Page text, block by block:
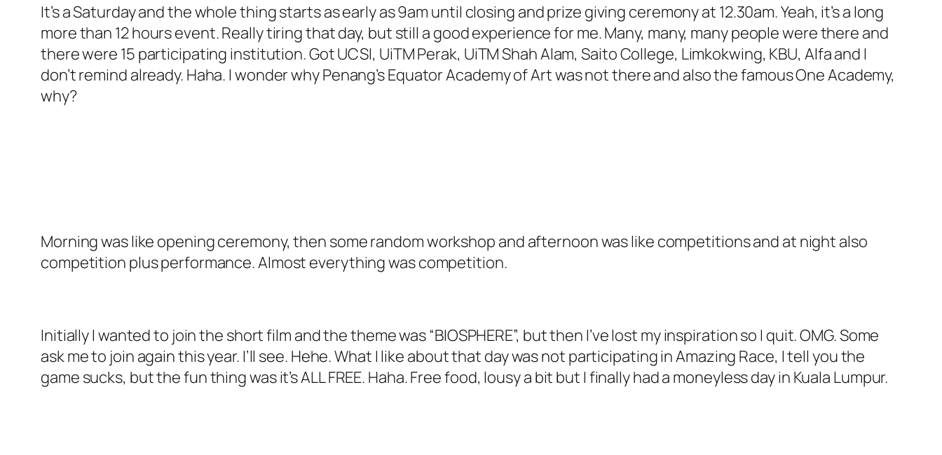
It’s a Saturday and the whole thing starts as early as 9am until closing and prize giving ceremony at 12.30am. Yeah, it’s a long
more than 12 hours event. Really tiring that day, but still a good experience for me. Many, many, many people were there and
there were 15 participating institution. Got UCSI, UiTM Perak, UiTM Shah Alam, Saito College, Limkokwing, KBU, Alfa and I
don’t remind already. Haha. I wonder why Penang’s Equator Academy of Art was not there and also the famous One Academy,
why?
Morning was like opening ceremony, then some random workshop and afternoon was like competitions and at night also
competition plus performance. Almost everything was competition.
Initially I wanted to join the short film and the theme was “BIOSPHERE”, but then I’ve lost my inspiration so I quit. OMG. Some
ask me to join again this year. I’ll see. Hehe. What I like about that day was not participating in Amazing Race, I tell you the
game sucks, but the fun thing was it’s ALL FREE. Haha. Free food, lousy a bit but I finally had a moneyless day in Kuala Lumpur.